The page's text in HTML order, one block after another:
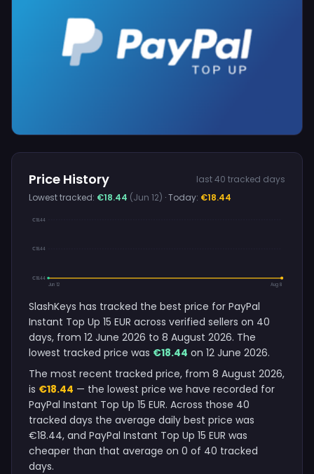
Price History
last 40 tracked days
Lowest tracked: €18.44 (Jun 12) · Today: €18.44
€18.44
€18.44
€18.44
Jun 12
Aug 8
SlashKeys has tracked the best price for PayPal
Instant Top Up 15 EUR across verified sellers on 40
days, from 12 June 2026 to 8 August 2026. The
lowest tracked price was €18.44 on 12 June 2026.
The most recent tracked price, from 8 August 2026,
is €18.44 — the lowest price we have recorded for
PayPal Instant Top Up 15 EUR. Across those 40
tracked days the average daily best price was
€18.44, and PayPal Instant Top Up 15 EUR was
cheaper than that average on 0 of 40 tracked
days.